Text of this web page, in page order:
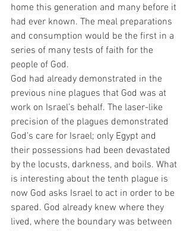
home this generation and many before it
had ever known. The meal preparations
and consumption would be the first in a
series of many tests of faith for the
people of God.
God had already demonstrated in the
previous nine plagues that God was at
work on Israel’s behalf. The laser-like
precision of the plagues demonstrated
God’s care for Israel; only Egypt and
their possessions had been devastated
by the locusts, darkness, and boils. What
is interesting about the tenth plague is
now God asks Israel to act in order to be
spared. God already knew where they
lived, where the boundary was between